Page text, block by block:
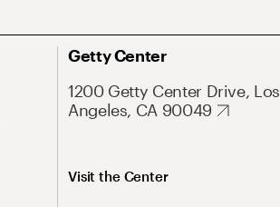
Getty Center
1200 Getty Center Drive, Los
Angeles, CA 90049
Visit the Center